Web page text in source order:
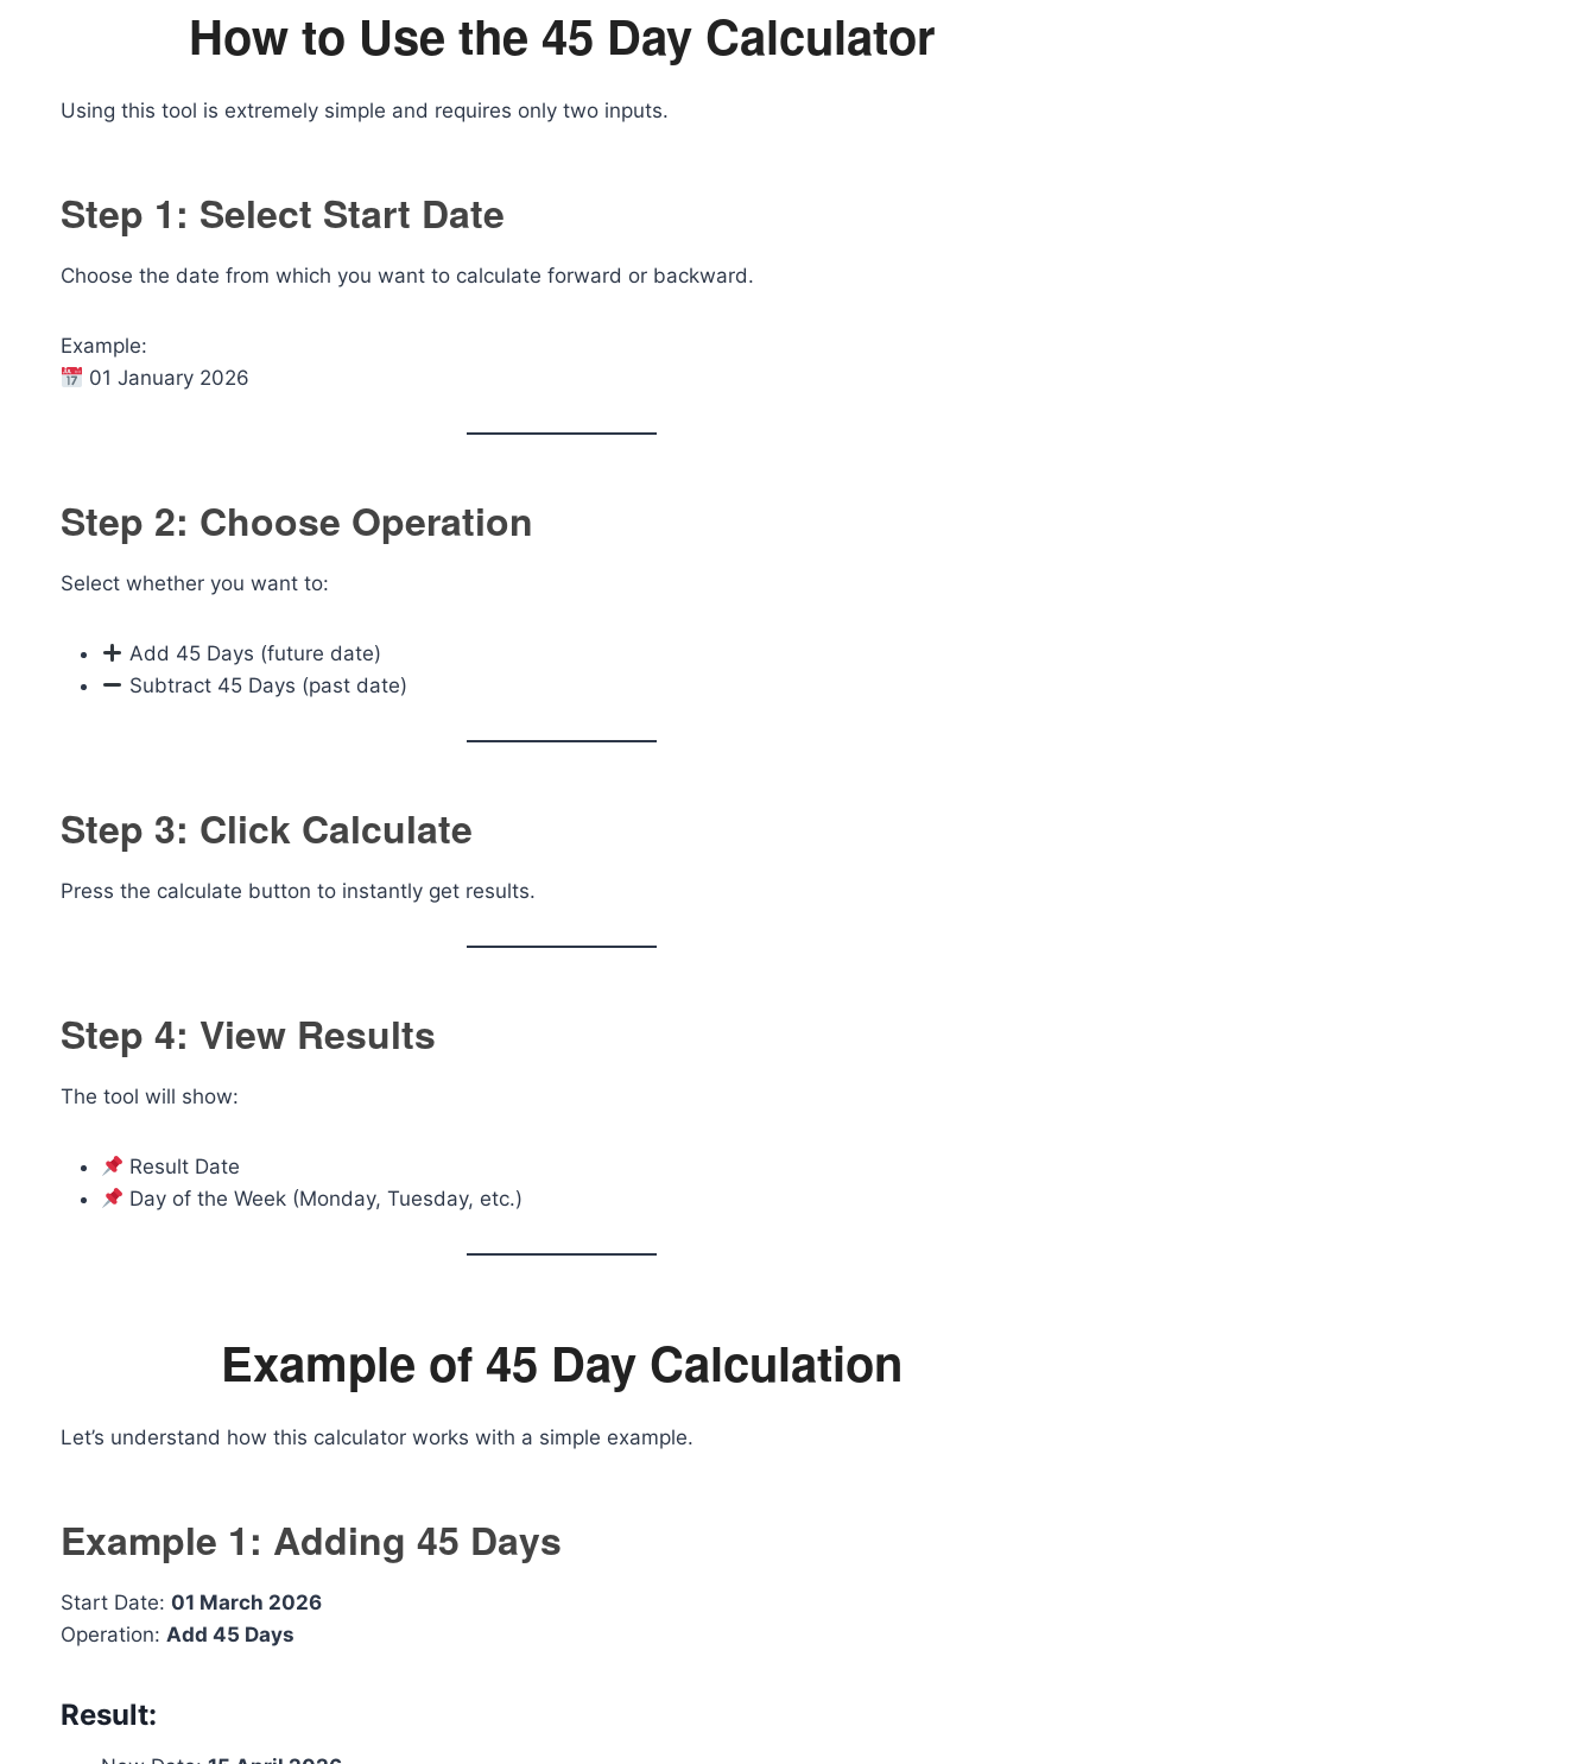
How to Use the 45 Day Calculator
Using this tool is extremely simple and requires only two inputs.
Step 1: Select Start Date
Choose the date from which you want to calculate forward or backward.
Example:
01 January 2026
Step 2: Choose Operation
Select whether you want to:
Add 45 Days (future date)
Subtract 45 Days (past date)
Step 3: Click Calculate
Press the calculate button to instantly get results.
Step 4: View Results
The tool will show:
Result Date
Day of the Week (Monday, Tuesday, etc.)
Example of 45 Day Calculation
Let’s understand how this calculator works with a simple example.
Example 1: Adding 45 Days
Start Date: 01 March 2026
Operation: Add 45 Days
Result: